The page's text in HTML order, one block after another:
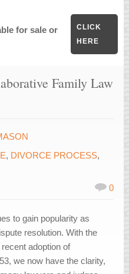
for sale or
CLICK
HERE
Family Law
, DIVORCE PROCESS,
0
to gain popularity as
resolution. With the
adoption of
we now have the clarity,